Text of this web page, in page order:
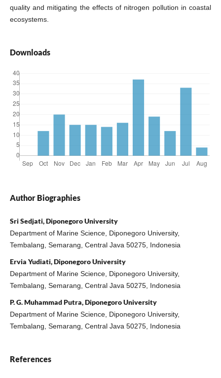
quality and mitigating the effects of nitrogen pollution in coastal
ecosystems.
Downloads
Author Biographies
Sri Sedjati, Diponegoro University
Department of Marine Science, Diponegoro University,
Tembalang, Semarang, Central Java 50275, Indonesia
Ervia Yudiati, Diponegoro University
Department of Marine Science, Diponegoro University,
Tembalang, Semarang, Central Java 50275, Indonesia
P. G. Muhammad Putra, Diponegoro University
Department of Marine Science, Diponegoro University,
Tembalang, Semarang, Central Java 50275, Indonesia
References